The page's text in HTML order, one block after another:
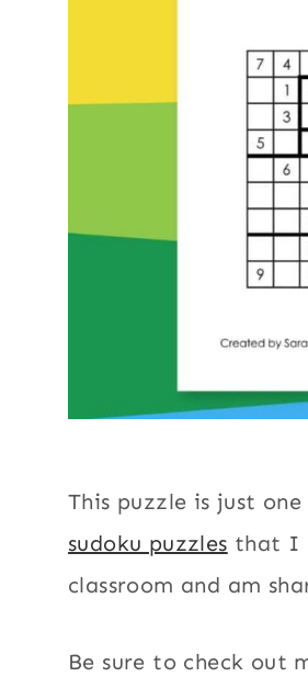
This puzzle is just
sudoku puzzles that I
classroom and am
Be sure to check out